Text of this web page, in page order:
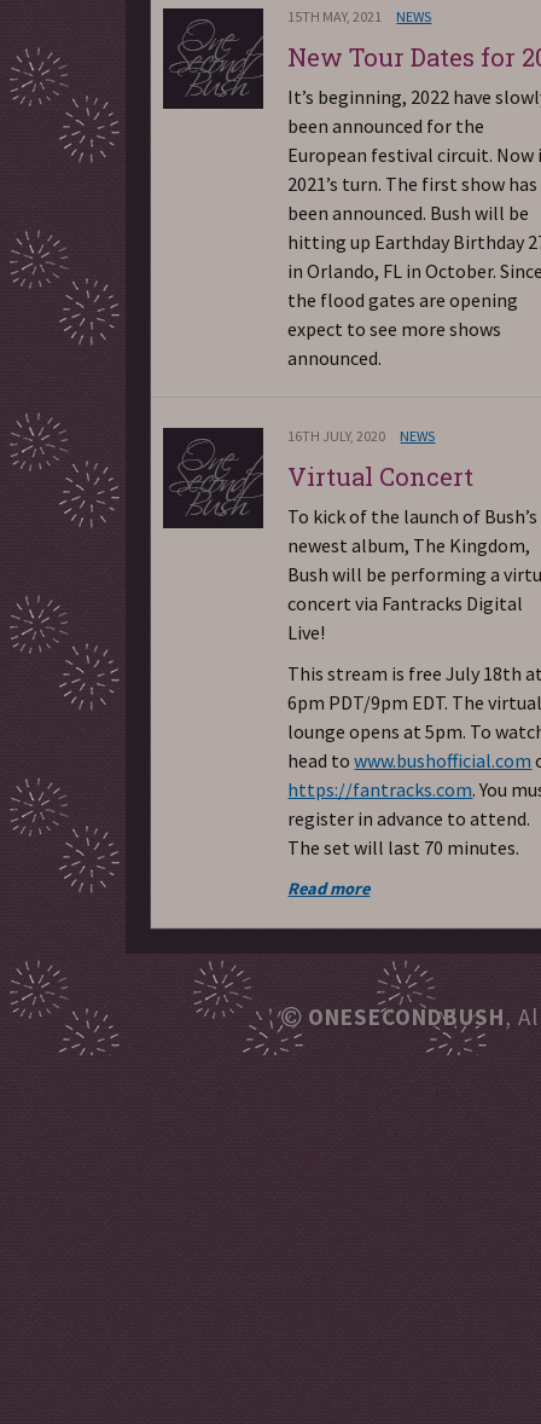
15TH MAY, 2021 NEWS
New Tour Dates for
It’s beginning, 2022 have
been announced for the
European festival circuit. Now
2021’s turn. The first show has
been announced. Bush will be
hitting up Earthday Birthday
in Orlando, FL in October.
the flood gates are opening
expect to see more shows
announced.
16TH JULY, 2020 NEWS
Virtual Concert
To kick of the launch of Bush’s
newest album, The Kingdom,
Bush will be performing a
concert via Fantracks Digital
Live!
This stream is free July 18th
6pm PDT/9pm EDT. The
lounge opens at 5pm. To
head towww.bushofficial.com
https://fantracks.com. You
register in advance to attend.
The set will last 70 minutes.
Read more
ONESECONDBUSH,